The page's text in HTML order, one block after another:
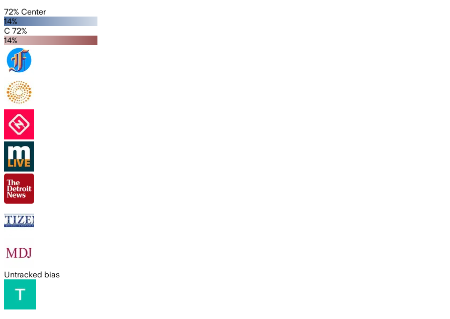
72% Center
14%
C 72%
14%
Untracked bias